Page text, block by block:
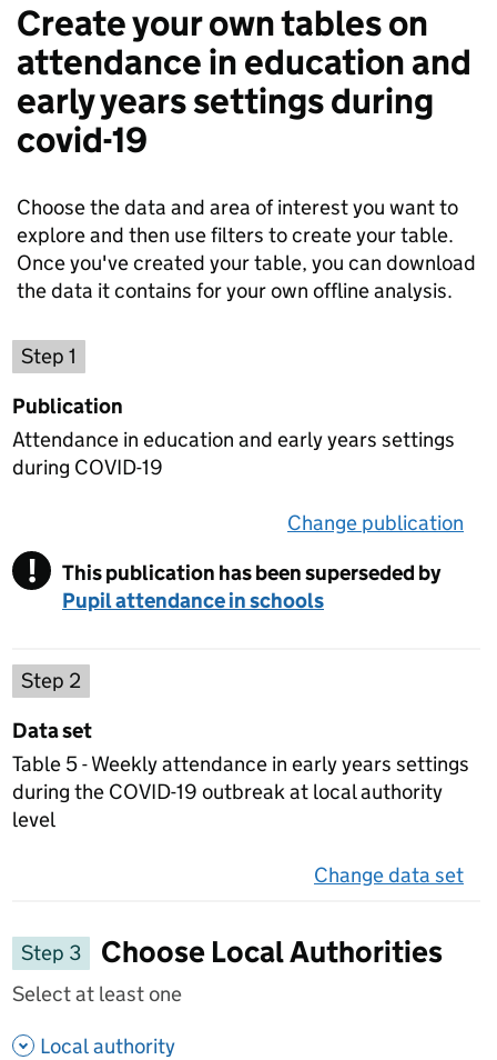
Create your own tables on
attendance in education and
early years settings during
covid-19
Choose the data and area of interest you want to
explore and then use filters to create your table.
Once you've created your table, you can download
the data it contains for your own offline analysis.
Step 1
Publication
Attendance in education and early years settings
during COVID-19
Change publication
! Warning
This publication has been superseded by
Pupil attendance in schools
Step 2
Data set
Table 5 - Weekly attendance in early years settings
during the COVID-19 outbreak at local authority
level
Change data set
Step 3
Choose Local Authorities
Select at least one
Local authority